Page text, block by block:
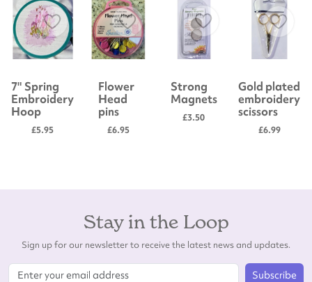
7" Spring
Embroidery
Hoop
£5.95
Flower
Head
pins
£6.95
Strong
Magnets
£3.50
Gold plated
embroidery
scissors
£6.99
Stay in the Loop
Sign up for our newsletter to receive the latest news and updates.
Subscribe